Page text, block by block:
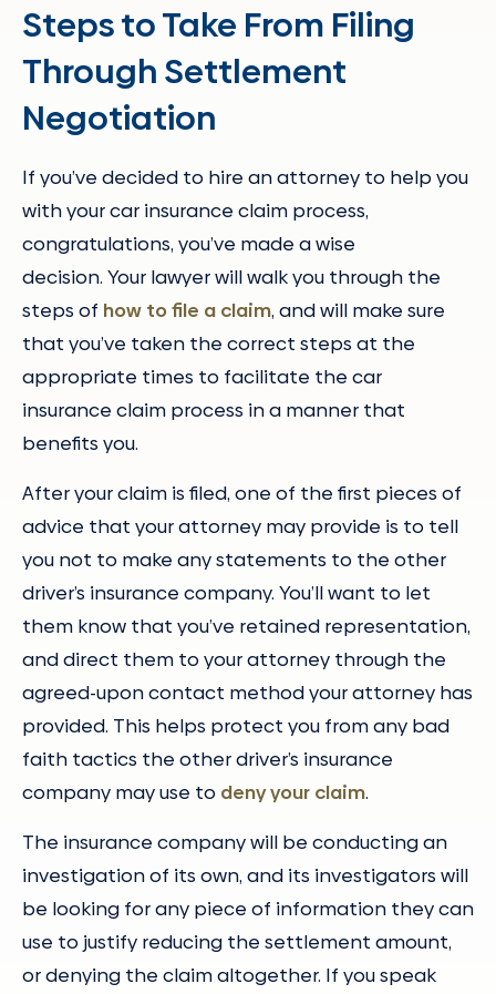
Steps to Take From Filing
Through Settlement
Negotiation
If you’ve decided to hire an attorney to help you
with your car insurance claim process,
congratulations, you’ve made a wise
decision. Your lawyer will walk you through the
steps of how to file a claim, and will make sure
that you’ve taken the correct steps at the
appropriate times to facilitate the car
insurance claim process in a manner that
benefits you.
After your claim is filed, one of the first pieces of
advice that your attorney may provide is to tell
you not to make any statements to the other
driver’s insurance company. You’ll want to let
them know that you’ve retained representation,
and direct them to your attorney through the
agreed-upon contact method your attorney has
provided. This helps protect you from any bad
faith tactics the other driver’s insurance
company may use to deny your claim.
The insurance company will be conducting an
investigation of its own, and its investigators will
be looking for any piece of information they can
use to justify reducing the settlement amount,
or denying the claim altogether. If you speak